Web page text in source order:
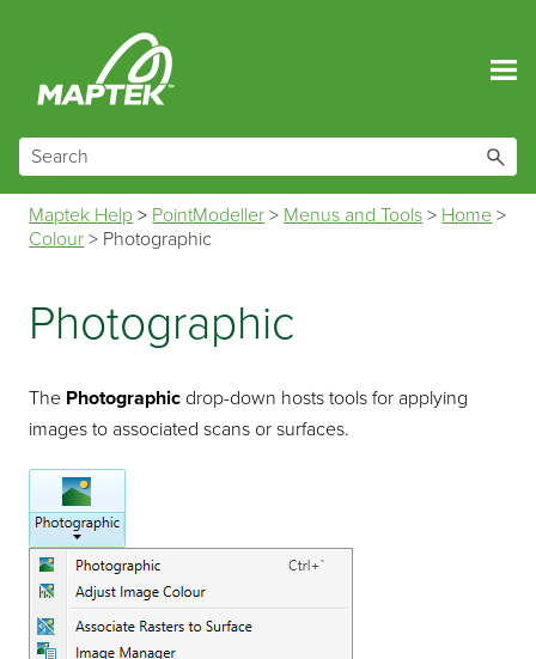
Maptek Help > PointModeller > Menus and Tools > Home >
Colour > Photographic
Photographic
The Photographic drop-down hosts tools for applying
images to associated scans or surfaces.